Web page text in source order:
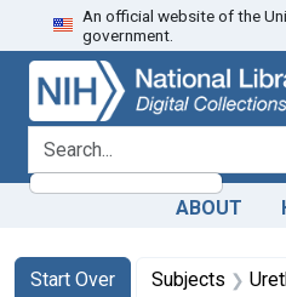
Skip
to
search
Skip to
main
content
Skip
to
first
result
An official website of the
government.
search for
ABOUT
Search
Search Constraints
Start Over
You searched for:Subjects